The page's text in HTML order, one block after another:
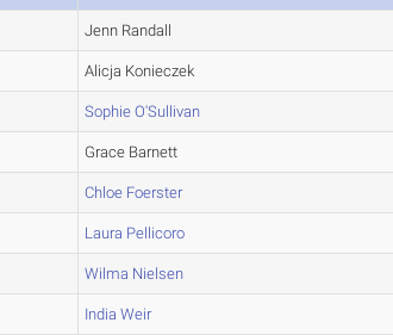
Jenn Randall
Alicja Konieczek
Sophie O'Sullivan
Grace Barnett
Chloe Foerster
Laura Pellicoro
Wilma Nielsen
India Weir